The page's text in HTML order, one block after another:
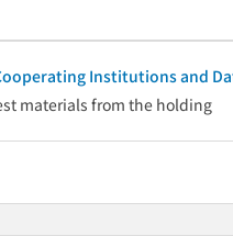
Institutions and
materials from the holding